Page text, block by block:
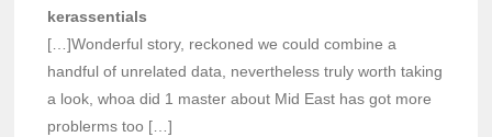
kerassentials
[…]Wonderful story, reckoned we could combine a
handful of unrelated data, nevertheless truly worth taking
a look, whoa did 1 master about Mid East has got more
problerms too […]